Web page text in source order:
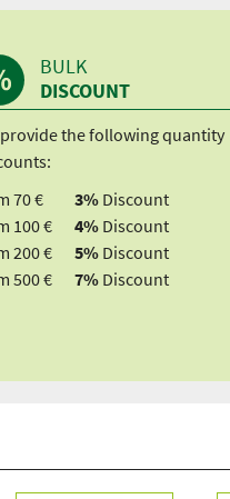
BULK
DISCOUNT
the following quantity
70 €
3% Discount
100 €
4% Discount
200 €
5% Discount
500 €
7% Discount